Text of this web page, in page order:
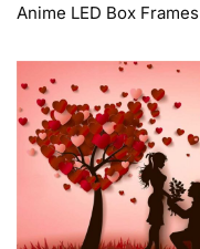
Anime LED Box Frames